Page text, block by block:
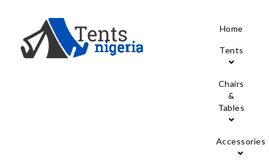
Home
Tents
Chairs
&
Tables
Accessories